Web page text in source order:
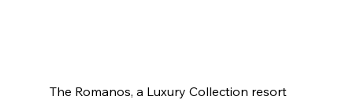
The Romanos, a Luxury Collection resort